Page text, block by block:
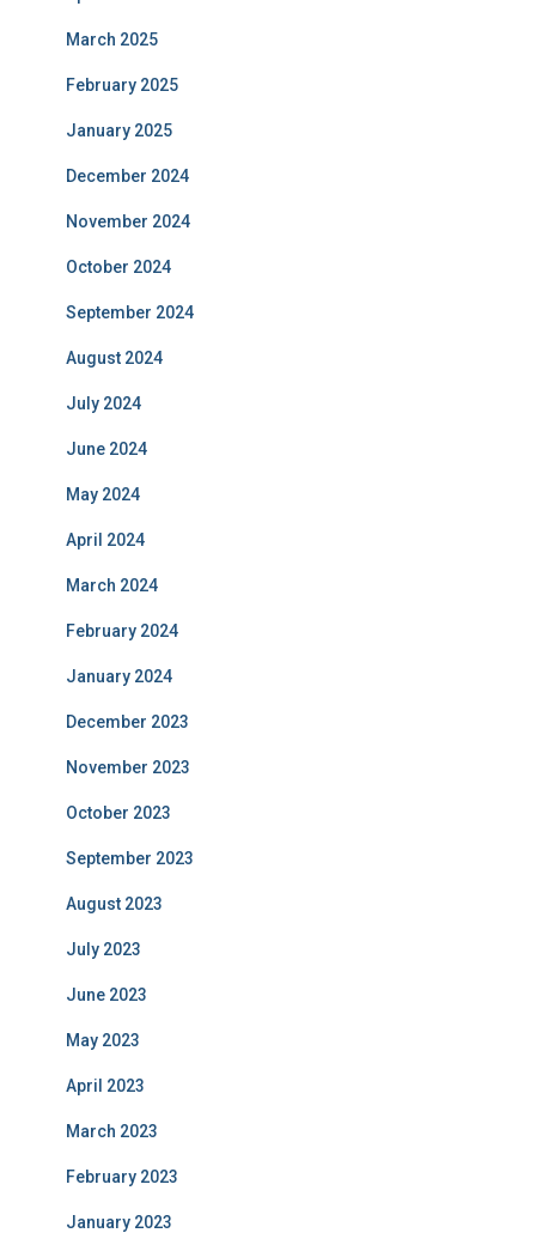
March 2025
February 2025
January 2025
December 2024
November 2024
October 2024
September 2024
August 2024
July 2024
June 2024
May 2024
April 2024
March 2024
February 2024
January 2024
December 2023
November 2023
October 2023
September 2023
August 2023
July 2023
June 2023
May 2023
April 2023
March 2023
February 2023
January 2023